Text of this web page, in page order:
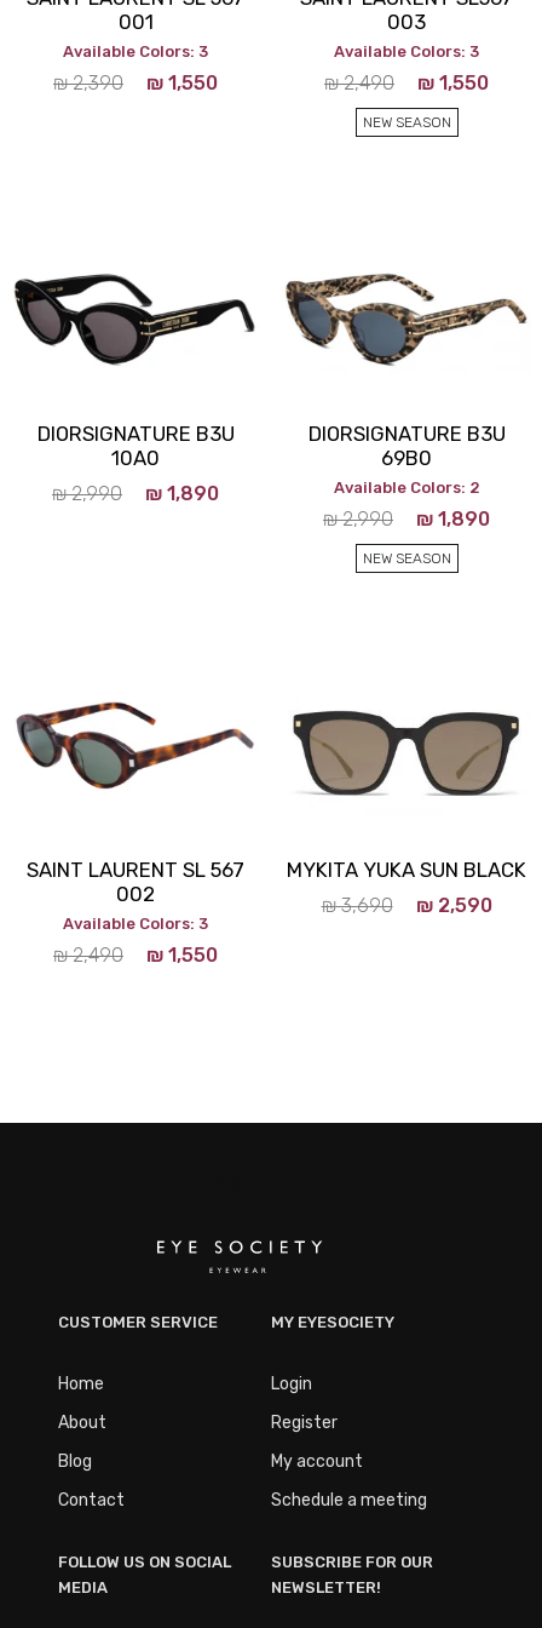
001
Available Colors: 3
₪2,390 ₪ 1,550
003
Available Colors: 3
₪2,490 ₪ 1,550
NEW SEASON
DIORSIGNATURE B3U
10A0
₪2,990 ₪ 1,890
DIORSIGNATURE B3U
69B0
Available Colors: 2
₪2,990 ₪ 1,890
NEW SEASON
SAINT LAURENT SL 567
002
Available Colors: 3
₪2,490 ₪ 1,550
MYKITA YUKA SUN BLACK
₪3,690 ₪2,590
CUSTOMER SERVICE
Home
About
Blog
Contact
MY EYESOCIETY
Login
Register
My account
Schedule a meeting
FOLLOW US ON SOCIAL
MEDIA
SUBSCRIBE FOR OUR
NEWSLETTER!